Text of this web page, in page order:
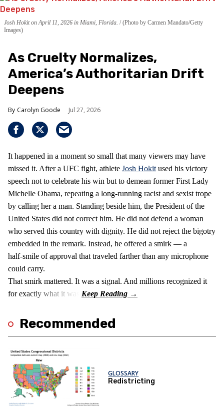
Josh Hokit on April 11, 2026 in Miami, Florida. (Photo by Carmen Mandato/Getty
Images)
As Cruelty Normalizes,
America’s Authoritarian Drift
Deepens
Carolyn Goode Jul 27, 2026
It happened in a moment so small that many viewers may have
missed it. After a UFC fight, athlete Josh Hokit used his victory
speech not to celebrate his win but to demean former First Lady
Michelle Obama, repeating a long‑running racist and sexist trope
by calling her a man. Standing beside him, the President of the
United States did not correct him. He did not defend a woman
who served this country with dignity. He did not reject the bigotry
embedded in the remark. Instead, he offered a smirk — a
half‑smile of approval that traveled farther than any microphone
could carry.
That smirk mattered. It was a signal. And millions recognized it
for exactly what it was.
Recommended
GLOSSARY
Redistricting